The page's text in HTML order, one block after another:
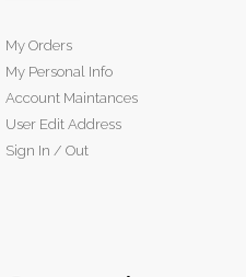
My Orders
My Personal Info
Account Maintances
User Edit Address
Sign In / Out